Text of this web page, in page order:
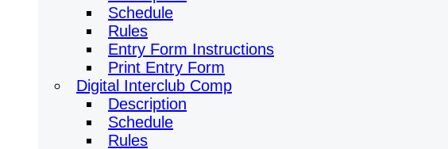
Schedule
Rules
Entry Form Instructions
Print Entry Form
Digital Interclub Comp
Description
Schedule
Rules